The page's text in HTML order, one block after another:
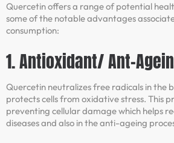
Quercetin offers a range of potential
some of the notable advantages
consumption:
1. Antioxidant/ Ant-
Quercetin neutralizes free radicals in the
protects cells from oxidative stress. This
preventing cellular damage which helps
diseases and also in the anti-ageing